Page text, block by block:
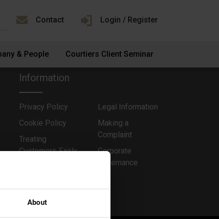
About
Contact Login / Register
& People Courtiers Client Seminar
Information
Privacy Policy
Cookie Policy
Treating
Customers Fairly
Legal Information
Making a
Complaint
Corporate
Governance